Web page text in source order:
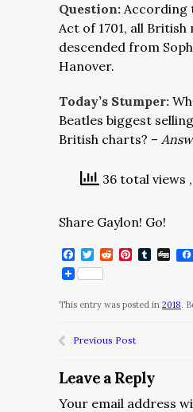
Question: According
Act of 1701, all
descended from
Hanover.
Today’s Stumper:
Beatles biggest
British charts? –
36 total views
Share Gaylon! Go!
Facebook
Twitter
RedditPinterest
Tumblr
This entry was posted in 2018.
Previous Post
Leave a Reply
Your email address